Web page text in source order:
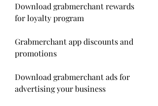
Download grabmerchant rewards
for loyalty program
Grabmerchant app discounts and
promotions
Download grabmerchant ads for
advertising your business